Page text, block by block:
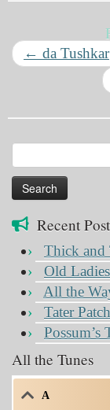
← da Tushkar
for:
Recent
Thick and
Old
All the
Tater Patch
Possum’s
All the Tunes
A